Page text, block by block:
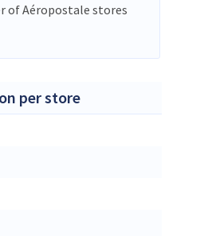
of Aéropostale stores
per store